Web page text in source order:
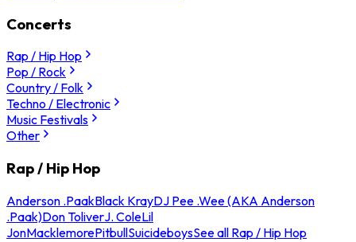
Concerts
Rap / Hip Hop
Pop / Rock
Country / Folk
Techno / Electronic
Music Festivals
Other
Rap / Hip Hop
Anderson .PaakBlack KrayDJ Pee .Wee (AKA Anderson
.Paak)Don ToliverJ. ColeLil
JonMacklemorePitbullSuicideboysSee all Rap / Hip Hop